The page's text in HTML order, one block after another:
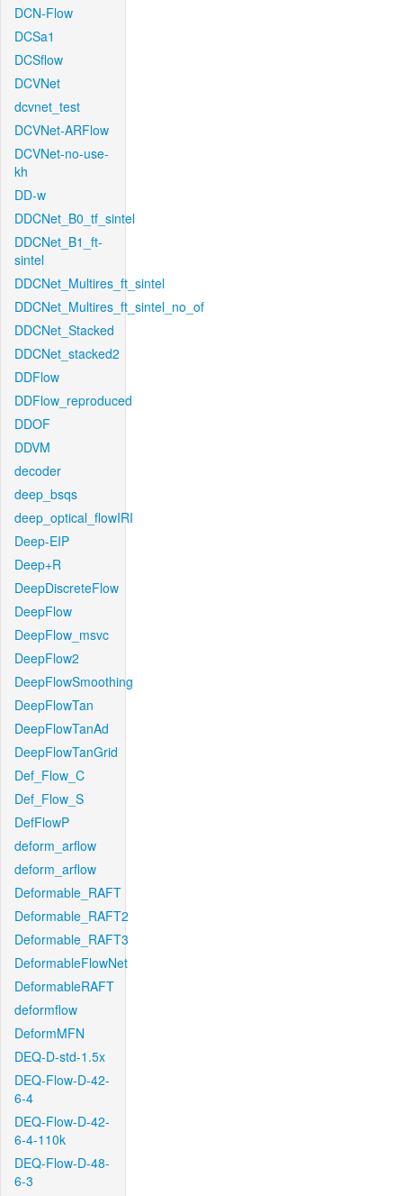
DCN-Flow
DCSa1
DCSflow
DCVNet
dcvnet_test
DCVNet-ARFlow
DCVNet-no-use-
kh
DD-w
DDCNet_B0_tf_sintel
DDCNet_B1_ft-
sintel
DDCNet_Multires_ft_sintel
DDCNet_Multires_ft_sintel_no_of
DDCNet_Stacked
DDCNet_stacked2
DDFlow
DDFlow_reproduced
DDOF
DDVM
decoder
deep_bsqs
deep_optical_flowIRI
Deep-EIP
Deep+R
DeepDiscreteFlow
DeepFlow
DeepFlow_msvc
DeepFlow2
DeepFlowSmoothing
DeepFlowTan
DeepFlowTanAd
DeepFlowTanGrid
Def_Flow_C
Def_Flow_S
DefFlowP
deform_arflow
deform_arflow
Deformable_RAFT
Deformable_RAFT2
Deformable_RAFT3
DeformableFlowNet
DeformableRAFT
deformflow
DeformMFN
DEQ-D-std-1.5x
DEQ-Flow-D-42-
6-4
DEQ-Flow-D-42-
6-4-110k
DEQ-Flow-D-48-
6-3